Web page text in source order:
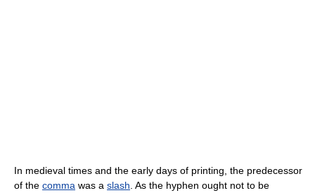
In medieval times and the early days of printing, the predecessor
of the comma was a slash . As the hyphen ought not to be